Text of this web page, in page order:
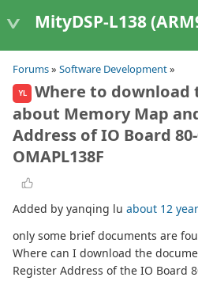
MityDSP-L138 (ARM9
Forums» Software Development»
YL
Where to download
about Memory Map
Address of IO Board
OMAPL138F
Added by yanqing lu about 12
only some brief documents are
Where can I download the
Register Address of the IO Board